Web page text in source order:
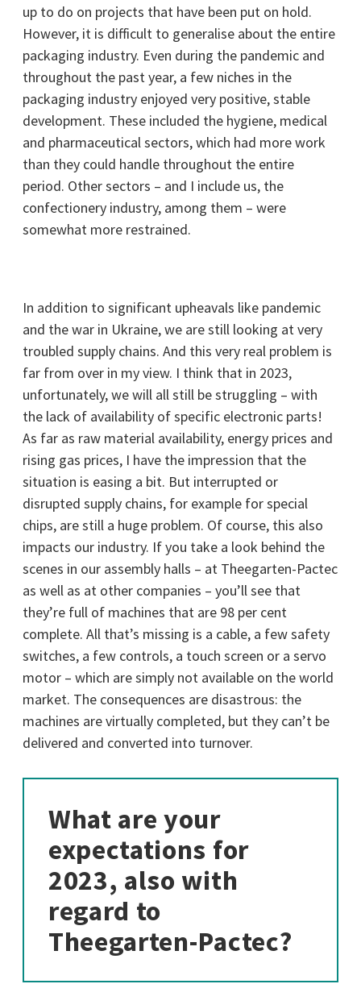
up to do on projects that have been put on hold.
However, it is difficult to generalise about the entire
packaging industry. Even during the pandemic and
throughout the past year, a few niches in the
packaging industry enjoyed very positive, stable
development. These included the hygiene, medical
and pharmaceutical sectors, which had more work
than they could handle throughout the entire
period. Other sectors – and I include us, the
confectionery industry, among them – were
somewhat more restrained.
What are your
expectations for
2023, also with
regard to
Theegarten-Pactec?
In addition to significant upheavals like pandemic
and the war in Ukraine, we are still looking at very
troubled supply chains. And this very real problem is
far from over in my view. I think that in 2023,
unfortunately, we will all still be struggling – with
the lack of availability of specific electronic parts!
As far as raw material availability, energy prices and
rising gas prices, I have the impression that the
situation is easing a bit. But interrupted or
disrupted supply chains, for example for special
chips, are still a huge problem. Of course, this also
impacts our industry. If you take a look behind the
scenes in our assembly halls – at Theegarten-Pactec
as well as at other companies – you’ll see that
they’re full of machines that are 98 per cent
complete. All that’s missing is a cable, a few safety
switches, a few controls, a touch screen or a servo
motor – which are simply not available on the world
market. The consequences are disastrous: the
machines are virtually completed, but they can’t be
delivered and converted into turnover.